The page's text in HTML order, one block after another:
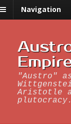
Navigation
"Austro"
Aristotle
plutocracy.